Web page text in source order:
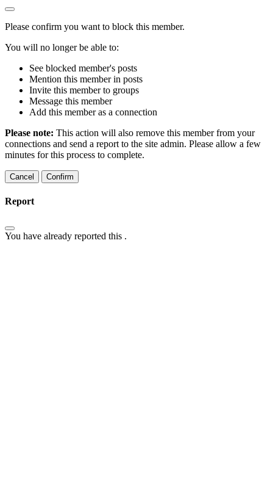
Please confirm you want to block this member.
You will no longer be able to:
See blocked member's posts
Mention this member in posts
Invite this member to groups
Message this member
Add this member as a connection
Please note: This action will also remove this member from your
connections and send a report to the site admin. Please allow a few
minutes for this process to complete.
Confirm
Report
You have already reported this .